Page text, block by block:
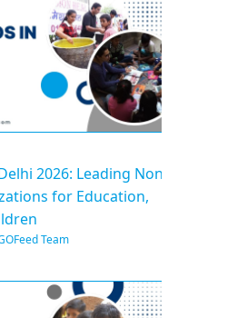
2026: Leading Non-
for Education,
Team